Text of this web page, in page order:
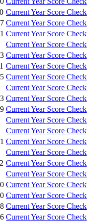
Current Year Score Check
Current Year Score Check
Current Year Score Check
Current Year Score Check
Current Year Score Check
Current Year Score Check
Current Year Score Check
Current Year Score Check
Current Year Score Check
Current Year Score Check
Current Year Score Check
Current Year Score Check
Current Year Score Check
Current Year Score Check
Current Year Score Check
Current Year Score Check
Current Year Score Check
Current Year Score Check
Current Year Score Check
Current Year Score Check